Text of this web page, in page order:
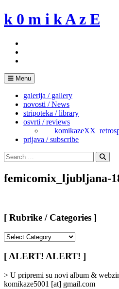
Skip
to
k 0 m i k A z E
Menu
galerija / gallery
novosti / News
stripoteka / library
osvrti / reviews
prijava / subscribe
Search
for:
Search
femicomix_ljubljana-
[ Rubrike / Categories ]
/
Categories
[ ALERT! ALERT! ]
> U pripremi su novi album &
komikaze5001 [at] gmail.com